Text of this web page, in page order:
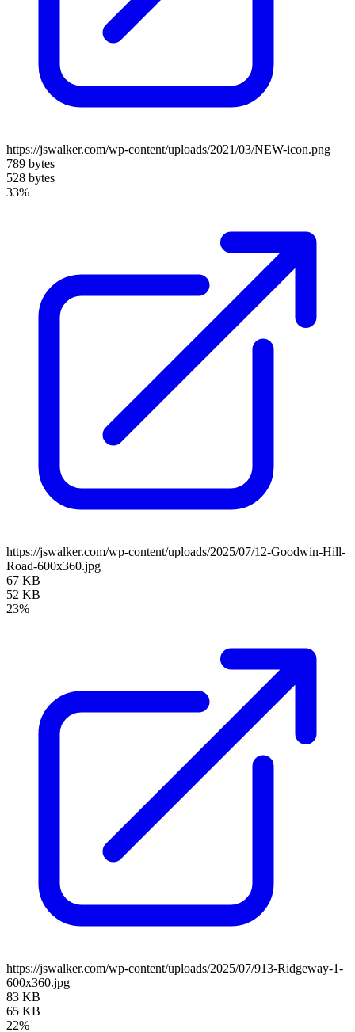
https://jswalker.com/wp-content/uploads/2021/03/NEW-icon.png
789 bytes
528 bytes
33%
https://jswalker.com/wp-content/uploads/2025/07/12-Goodwin-Hill-
Road-600x360.jpg
67 KB
52 KB
23%
https://jswalker.com/wp-content/uploads/2025/07/913-Ridgeway-1-
600x360.jpg
83 KB
65 KB
22%